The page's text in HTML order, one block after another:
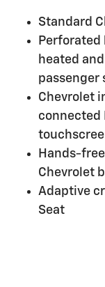
Standard
heated
passenger
Chevrolet
connected
Hands-
Chevrolet
Adaptive
Seat